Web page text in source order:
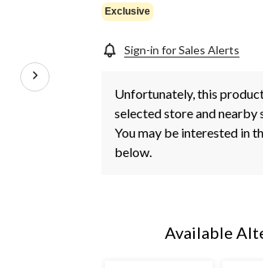
Exclusive
Sign-in for Sales Alerts
Unfortunately, this
selected store and nearby
You may be interested in
below.
Available